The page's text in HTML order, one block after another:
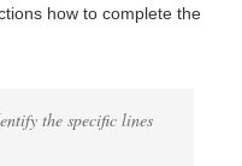
how to complete the
the specific lines